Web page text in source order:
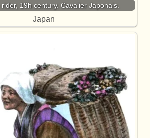
19h century. Cavalier Japonais.
Japan